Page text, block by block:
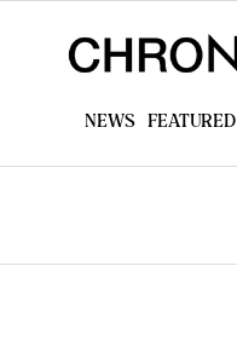
NEWS FEATURED